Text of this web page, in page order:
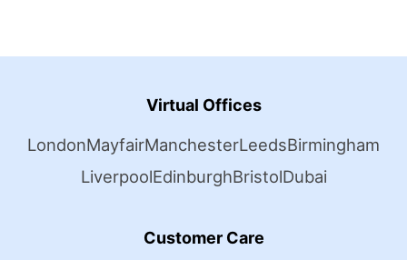
Virtual Offices
LondonMayfairManchesterLeedsBirmingham
LiverpoolEdinburghBristolDubai
Customer Care